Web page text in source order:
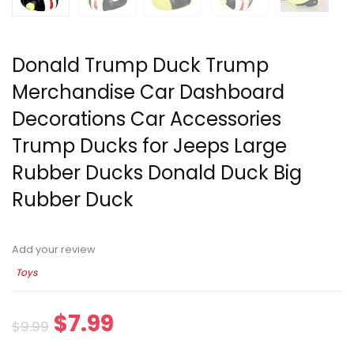
Donald Trump Duck Trump
Merchandise Car Dashboard
Decorations Car Accessories
Trump Ducks for Jeeps Large
Rubber Ducks Donald Duck Big
Rubber Duck
Add your review
Toys
$9.99 $7.99